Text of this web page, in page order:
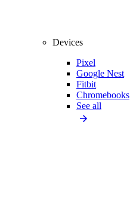
Devices
Pixel
Google Nest
Fitbit
Chromebooks
See all